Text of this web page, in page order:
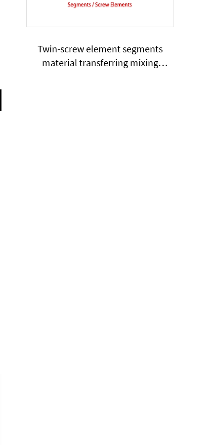
Twin-screw element segments
material transferring mixing